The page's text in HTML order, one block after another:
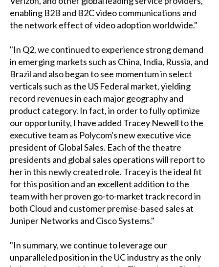
enabling B2B and B2C video communications and
the network effect of video adoption worldwide."
"In Q2, we continued to experience strong demand
in emerging markets such as China, India, Russia, and
Brazil and also began to see momentum in select
verticals such as the US Federal market, yielding
record revenues in each major geography and
product category. In fact, in order to fully optimize
our opportunity, I have added Tracey Newell to the
executive team as Polycom's new executive vice
president of Global Sales. Each of the theatre
presidents and global sales operations will report to
her in this newly created role. Tracey is the ideal fit
for this position and an excellent addition to the
team with her proven go-to-market track record in
both Cloud and customer premise-based sales at
Juniper Networks and Cisco Systems."
"In summary, we continue to leverage our
unparalleled position in the UC industry as the only